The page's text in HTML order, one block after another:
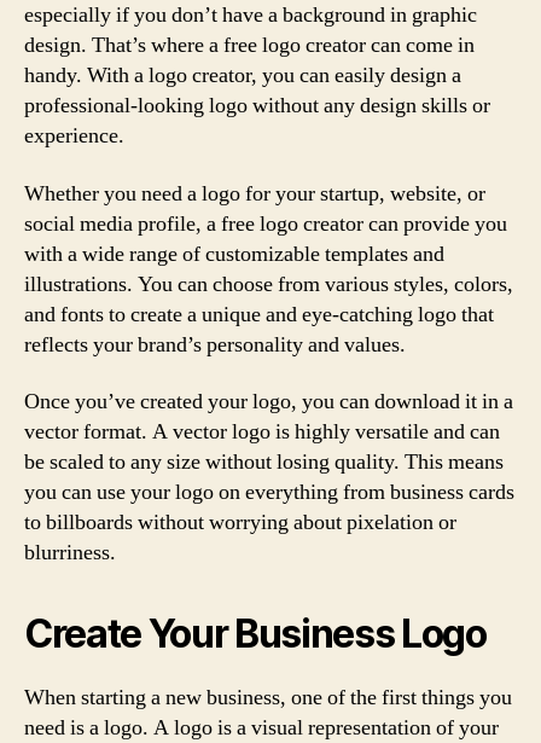
especially if you don’t have a background in graphic
design. That’s where a free logo creator can come in
handy. With a logo creator, you can easily design a
professional-looking logo without any design skills or
experience.
Whether you need a logo for your startup, website, or
social media profile, a free logo creator can provide you
with a wide range of customizable templates and
illustrations. You can choose from various styles, colors,
and fonts to create a unique and eye-catching logo that
reflects your brand’s personality and values.
Once you’ve created your logo, you can download it in a
vector format. A vector logo is highly versatile and can
be scaled to any size without losing quality. This means
you can use your logo on everything from business cards
to billboards without worrying about pixelation or
blurriness.
Create Your Business Logo
When starting a new business, one of the first things you
need is a logo. A logo is a visual representation of your